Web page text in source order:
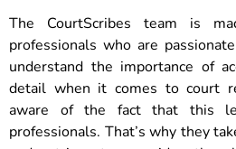
The CourtScribes team is
professionals who are
understand the importance of
detail when it comes to court
aware of the fact that this
professionals. That’s why they